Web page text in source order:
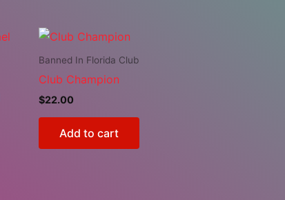
Banned In Florida Club
Club Champion
$22.00
Add to cart